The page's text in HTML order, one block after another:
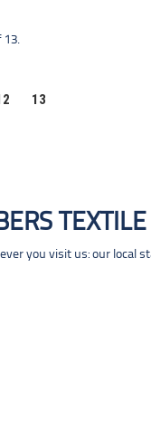
13.
13
TEXTILE
you visit us: our local